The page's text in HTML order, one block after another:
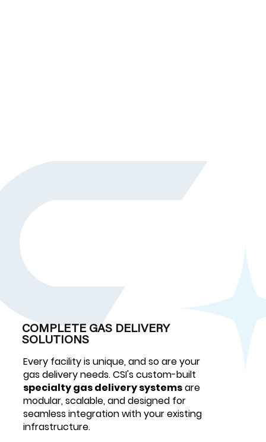
COMPLETE GAS DELIVERY
SOLUTIONS
Every facility is unique, and so are your
gas delivery needs. CSI's custom-built
specialty gas delivery systemsare
modular, scalable, and designed for
seamless integration with your existing
infrastructure.